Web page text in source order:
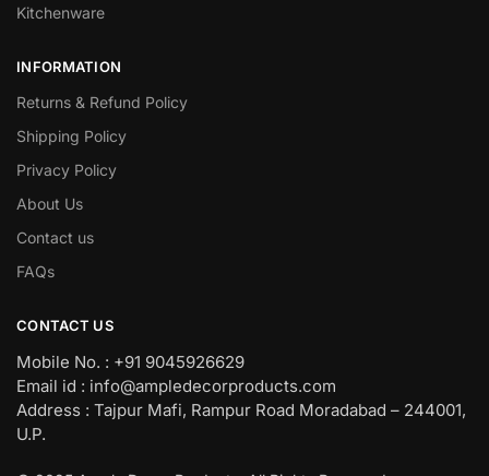
Kitchenware
INFORMATION
Returns & Refund Policy
Shipping Policy
Privacy Policy
About Us
Contact us
FAQs
CONTACT US
Mobile No. : +91 9045926629
Email id : info@ampledecorproducts.com
Address : Tajpur Mafi, Rampur Road Moradabad – 244001,
U.P.